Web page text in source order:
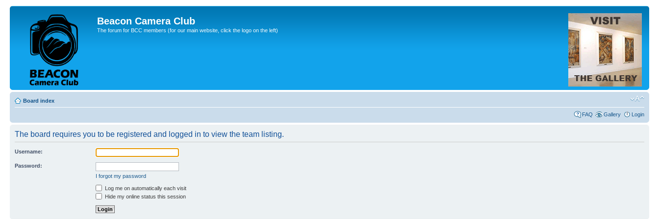
Beacon Camera Club
The forum for BCC members (for our main website, click the logo on the left)
Board index
FAQ Gallery Login
The board requires you to be registered and logged in to view the team listing.
Username:
Password:
I forgot my password
Log me on automatically each visit
Hide my online status this session